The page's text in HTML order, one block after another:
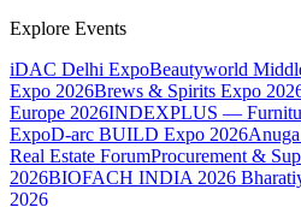
Explore Events
iDAC Delhi ExpoBeautyworld
Expo 2026Brews & Spirits Expo
Europe 2026INDEXPLUS —
ExpoD-arc BUILD Expo 2026
Real Estate ForumProcurement &
2026BIOFACH INDIA 2026
2026